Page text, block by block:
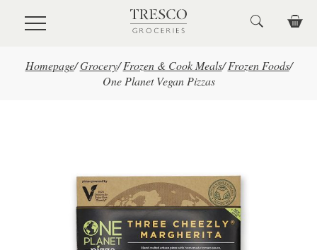
Skip to main content
Homepage/ Grocery/ Frozen & Cook Meals/ Frozen Foods/
One Planet Vegan Pizzas